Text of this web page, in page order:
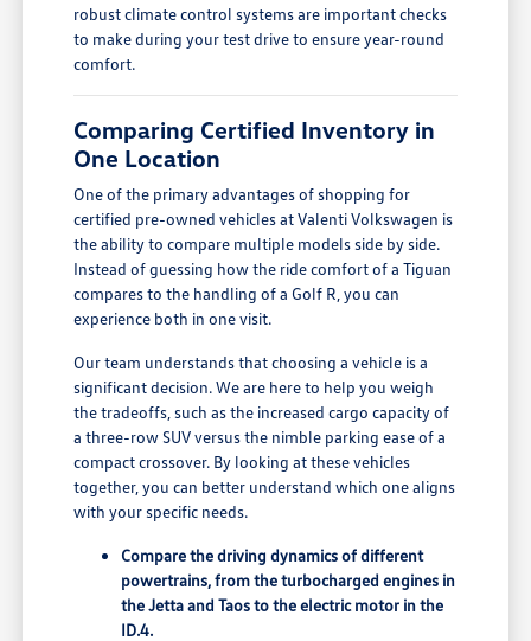
robust climate control systems are important checks
to make during your test drive to ensure year-round
comfort.
Comparing Certified Inventory in
One Location
One of the primary advantages of shopping for
certified pre-owned vehicles at Valenti Volkswagen is
the ability to compare multiple models side by side.
Instead of guessing how the ride comfort of a Tiguan
compares to the handling of a Golf R, you can
experience both in one visit.
Our team understands that choosing a vehicle is a
significant decision. We are here to help you weigh
the tradeoffs, such as the increased cargo capacity of
a three-row SUV versus the nimble parking ease of a
compact crossover. By looking at these vehicles
together, you can better understand which one aligns
with your specific needs.
Compare the driving dynamics of different
powertrains, from the turbocharged engines in
the Jetta and Taos to the electric motor in the
ID.4.